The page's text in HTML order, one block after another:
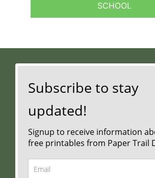
SCHOOL
Subscribe to stay
updated!
Signup to receive information
free printables from Paper Trail